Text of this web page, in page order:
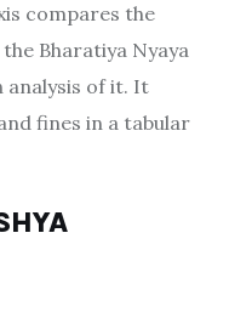
compares the
Bharatiya Nyaya
analysis of it. It
fines in a tabular